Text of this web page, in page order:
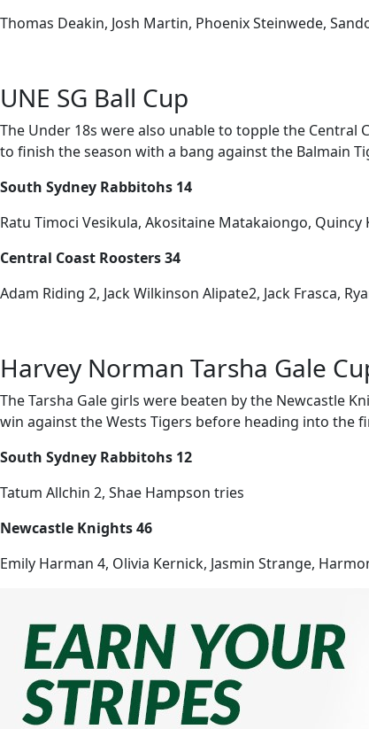
Thomas Deakin, Josh Martin, Phoenix Steinwede,
UNE SG Ball Cup
The Under 18s were also unable to topple the
to finish the season with a bang against the Balmain
South Sydney Rabbitohs 14
Ratu Timoci Vesikula, Akositaine Matakaiongo, Quincy
Central Coast Roosters 34
Adam Riding 2, Jack Wilkinson Alipate2, Jack Frasca,
Harvey Norman Tarsha Gale
The Tarsha Gale girls were beaten by the Newcastle
win against the Wests Tigers before heading into the
South Sydney Rabbitohs 12
Tatum Allchin 2, Shae Hampson tries
Newcastle Knights 46
Emily Harman 4, Olivia Kernick, Jasmin Strange,